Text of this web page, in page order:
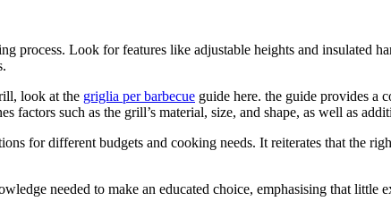
process. Look for features like adjustable heights and insulated
look at the griglia per barbecue guide here. the guide provides a
factors such as the grill’s material, size, and shape, as well as
for different budgets and cooking needs. It reiterates that the
needed to make an educated choice, emphasising that